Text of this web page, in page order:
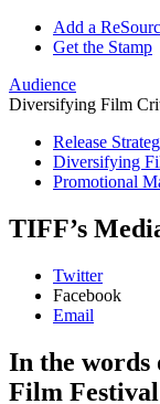
Add a
Get the Stamp
Audience
Diversifying Film
Release
Diversifying
Promotional
TIFF’s
Twitter
Facebook
Email
In the words
Film